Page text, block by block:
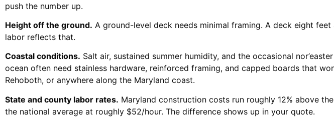
push the number up.
Height off the ground. A ground-level deck needs minimal framing. A deck eight
labor reflects that.
Coastal conditions. Salt air, sustained summer humidity, and the occasional
ocean often need stainless hardware, reinforced framing, and capped boards that
Rehoboth, or anywhere along the Maryland coast.
State and county labor rates. Maryland construction costs run roughly 12% above
the national average at roughly $52/hour. The difference shows up in your quote.